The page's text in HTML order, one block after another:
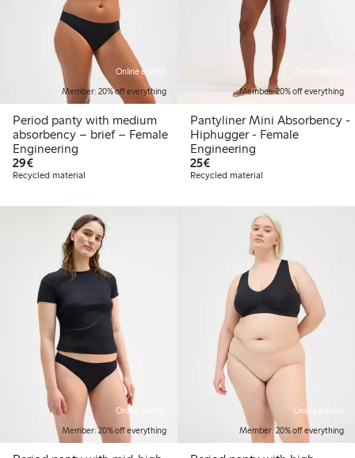
Online edition
Member: 20% off everything
Period panty with medium
absorbency – brief – Female
Engineering
29€€29.00
Recycled material
Member: 20% off everything
Pantyliner Mini Absorbency -
Hiphugger - Female
Engineering
25€€25.00
Recycled material
Online edition
Member: 20% off everything
Online edition
Member: 20% off everything